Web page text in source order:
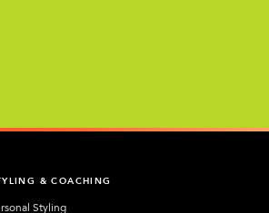
& COACHING
Styling